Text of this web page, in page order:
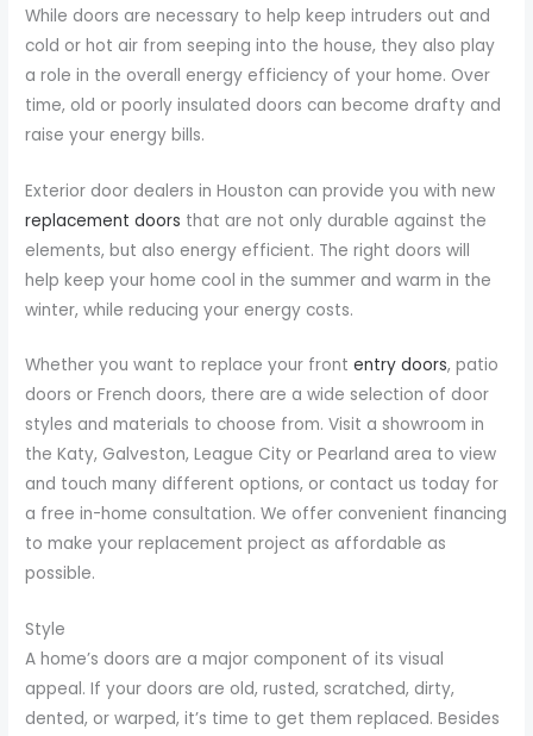
While doors are necessary to help keep intruders out and
cold or hot air from seeping into the house, they also play
a role in the overall energy efficiency of your home. Over
time, old or poorly insulated doors can become drafty and
raise your energy bills.
Exterior door dealers in Houston can provide you with new
replacement doors that are not only durable against the
elements, but also energy efficient. The right doors will
help keep your home cool in the summer and warm in the
winter, while reducing your energy costs.
Whether you want to replace your frontentry doors, patio
doors or French doors, there are a wide selection of door
styles and materials to choose from. Visit a showroom in
the Katy, Galveston, League City or Pearland area to view
and touch many different options, or contact us today for
a free in-home consultation. We offer convenient financing
to make your replacement project as affordable as
possible.
Style
A home’s doors are a major component of its visual
appeal. If your doors are old, rusted, scratched, dirty,
dented, or warped, it’s time to get them replaced. Besides